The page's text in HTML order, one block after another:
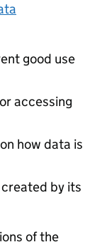
good use
accessing
how data is
by its
of the